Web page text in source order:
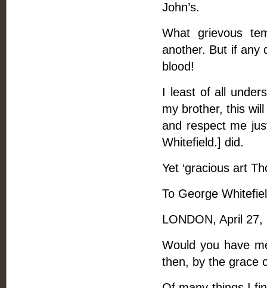
John’s.
What grievous
another. But if any
blood!
I least of all
my brother, this
and respect me
Whitefield.] did.
Yet ‘gracious art
To George
LONDON, April 27,
Would you have
then, by the grace